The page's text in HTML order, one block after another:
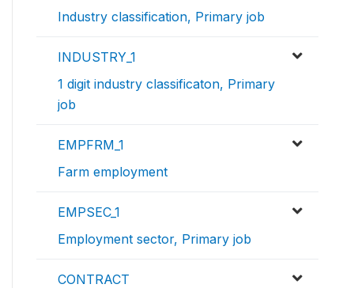
Industry classification, Primary job
INDUSTRY_1
1 digit industry classificaton, Primary
job
EMPFRM_1
Farm employment
EMPSEC_1
Employment sector, Primary job
CONTRACT